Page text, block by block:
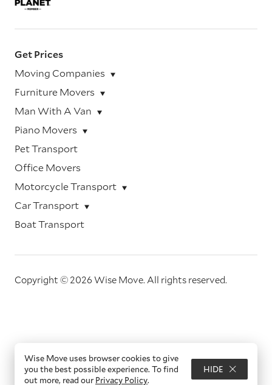
Get Prices
Moving Companies
Furniture Movers
Man With A Van
Piano Movers
Pet Transport
Office Movers
Motorcycle Transport
Car Transport
Boat Transport
Copyright © 2026 Wise Move. All rights reserved.
Wise Move uses browser cookies to give
you the best possible experience. To find
out more, read our Privacy Policy.
HIDE